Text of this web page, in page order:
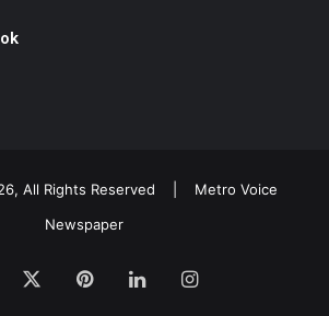
All Rights Reserved | Metro Voice
Newspaper
Facebook PinterestLinkedInInstagram